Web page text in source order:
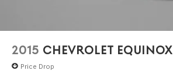
2015 CHEVROLET EQUINOX
Price Drop